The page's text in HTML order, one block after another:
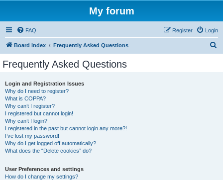
My forum
FAQ Login
Register
Board index Frequently Asked Questions
Frequently Asked Questions
Login and Registration Issues
Why do I need to register?
What is COPPA?
Why can’t I register?
I registered but cannot login!
Why can’t I login?
I registered in the past but cannot login any more?!
I’ve lost my password!
Why do I get logged off automatically?
What does the “Delete cookies” do?
User Preferences and settings
How do I change my settings?